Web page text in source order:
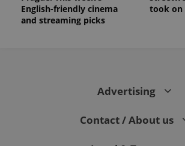
English-friendly cinema
and streaming picks
took on
Advertising
Contact / About us